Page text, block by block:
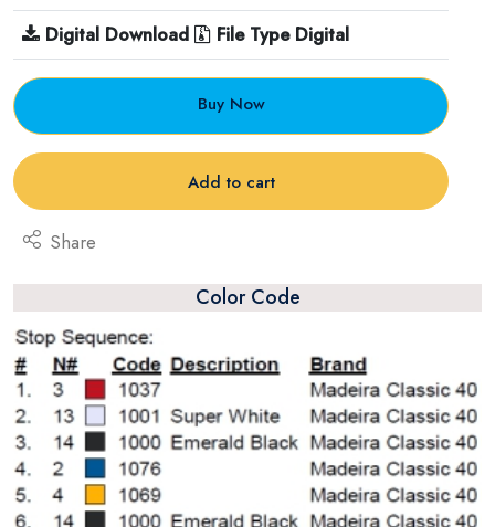
Digital Download
File Type Digital
Buy Now
Add to cart
Share
Color Code